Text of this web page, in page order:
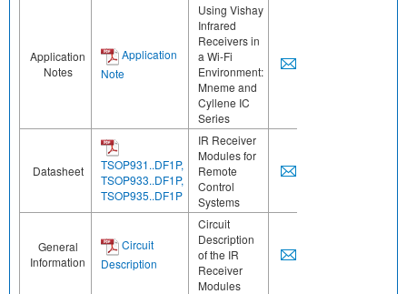
Application
Notes
Application
Note
Using Vishay
Infrared
Receivers in
a Wi-Fi
Environment:
Mneme and
Cyllene IC
Series
Datasheet
TSOP931..DF1P,
TSOP933..DF1P,
TSOP935..DF1P
IR Receiver
Modules for
Remote
Control
Systems
General
Information
Circuit
Description
Circuit
Description
of the IR
Receiver
Modules